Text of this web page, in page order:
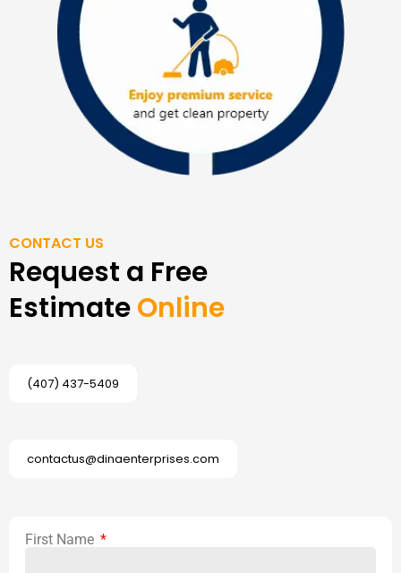
CONTACT US
Request a Free
EstimateOnline
(407) 437-5409
contactus@dinaenterprises.com
First Name